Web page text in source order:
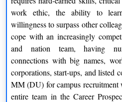
work ethic, the ability to
willingness to surpass other
cope with an increasingly
and nation team, having
connections with big names,
corporations, start-ups, and listed
MM (DU) for campus recruitment
entire team in the Career